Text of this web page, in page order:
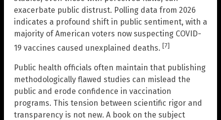
exacerbate public distrust. Polling data from 2026
indicates a profound shift in public sentiment, with a
majority of American voters now suspecting COVID-
19 vaccines caused unexplained deaths. [7]
Public health officials often maintain that publishing
methodologically flawed studies can mislead the
public and erode confidence in vaccination
programs. This tension between scientific rigor and
transparency is not new. A book on the subject